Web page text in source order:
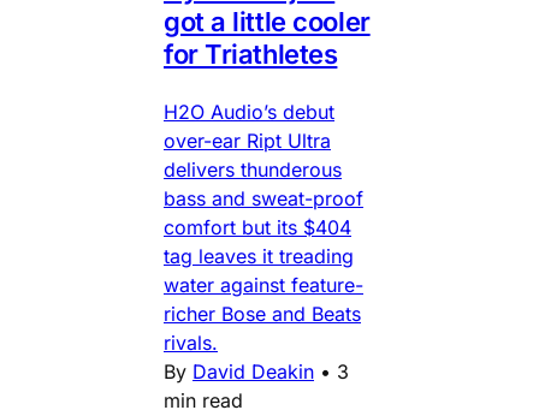
got a little cooler
for Triathletes
H2O Audio’s debut
over-ear Ript Ultra
delivers thunderous
bass and sweat-proof
comfort but its $404
tag leaves it treading
water against feature-
richer Bose and Beats
rivals.
By David Deakin • 3
min read